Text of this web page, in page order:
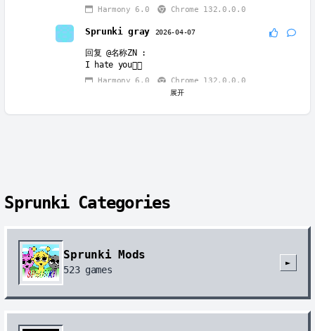
Harmony 6.0
Chrome 132.0.0.0
Sprunki gray 2026-04-07
回复@名称ZN:
I hate you👎🏻
Harmony 6.0
Chrome 132.0.0.0
展开
Sprunki Categories
Sprunki Mods
523games
►